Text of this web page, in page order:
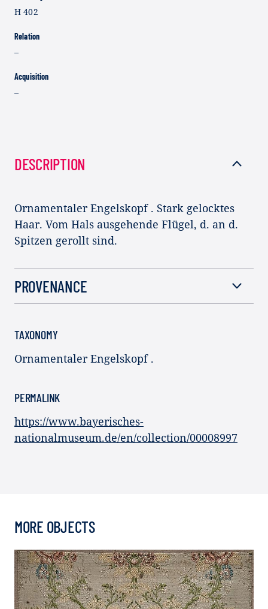
H 402
Relation
–
Acquisition
–
DESCRIPTION
Ornamentaler Engelskopf . Stark gelocktes
Haar. Vom Hals ausgehende Flügel, d. an d.
Spitzen gerollt sind.
PROVENANCE
TAXONOMY
Ornamentaler Engelskopf .
PERMALINK
https://www.bayerisches-
nationalmuseum.de/en/collection/00008997
MORE OBJECTS